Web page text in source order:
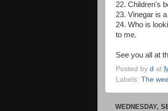
22. Children's
23. Vinegar is
24. Who is
to me.
See you all at
Posted by d at
Labels: The
WEDNESDAY,